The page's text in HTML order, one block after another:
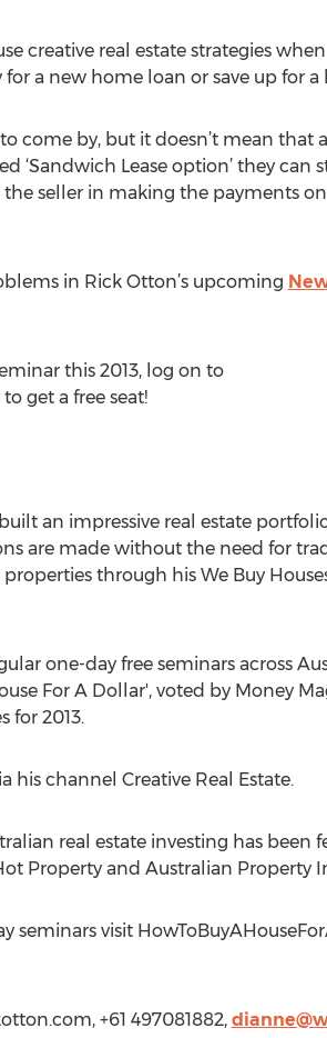
creative real estate strategies
a new home loan or save up for
come by, but it doesn’t mean that
‘Sandwich Lease option’ they can
seller in making the payments on
in Rick Otton’s upcoming
this 2013, log on to
get a free seat!
an impressive real estate
are made without the need for
through his We Buy
one-day free seminars across
For A Dollar', voted by Money
for 2013.
his channel Creative Real Estate.
real estate investing has been
Property and Australian Property
seminars visit
+61 497081882,